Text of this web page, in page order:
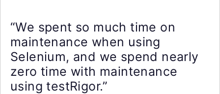
“We spent so much time on
maintenance when using
Selenium, and we spend nearly
zero time with maintenance
using testRigor.”